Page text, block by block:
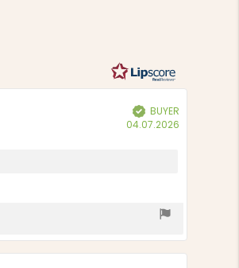
Verified
BUYER
04.07.2026